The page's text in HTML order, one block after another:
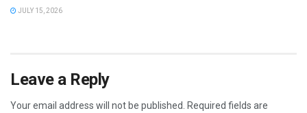
JULY 15, 2026
Leave a Reply
Your email address will not be published. Required fields are